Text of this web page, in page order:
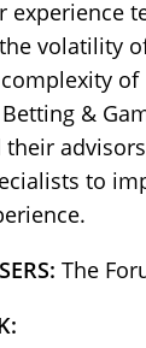
experience
volatility
of
&
their
to
The